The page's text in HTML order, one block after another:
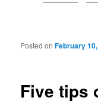
Post navigation
Five tips
Posted onFebruary